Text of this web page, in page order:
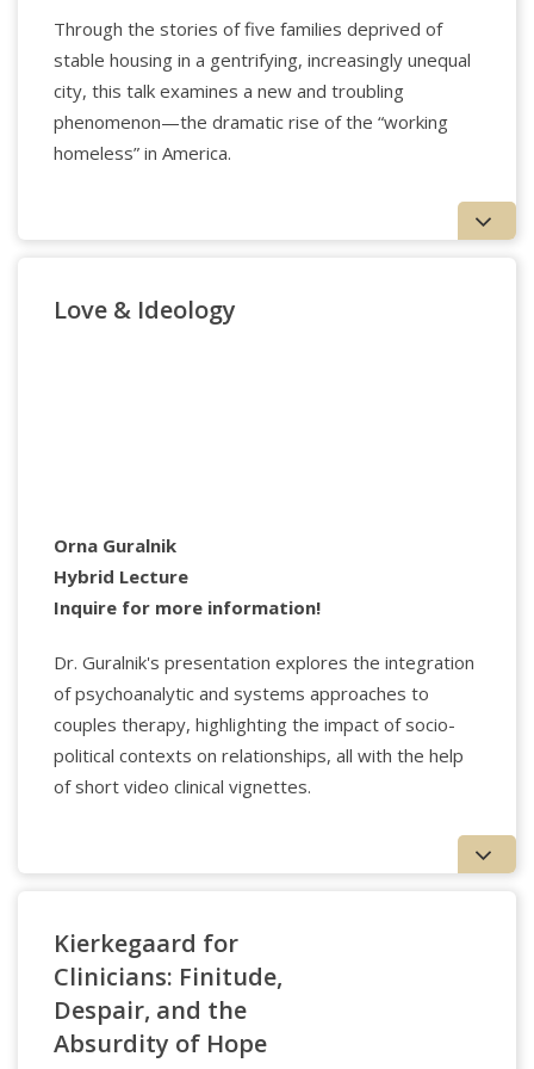
Curriculum at Center for Psychological Humanities &
Ethics and an Assistant Professor of the Practice in
the Department of Formative Education at Boston
College. He is the Coeditor in Chief of the
of the Guestbook Project, a 501c3 non-profit. He is
the Series Editor of two-book series with
Routledge/Taylor & Francis and has authored or
edited over a dozen books.
Through the stories of five families deprived of
stable housing in a gentrifying, increasingly unequal
city, this talk examines a new and troubling
phenomenon—the dramatic rise of the “working
homeless” in America.
Applied Psychology Professionals
Love & Ideology
Orna Guralnik
Hybrid Lecture
Inquire for more information!
Dr. Guralnik's presentation explores the integration
of psychoanalytic and systems approaches to
couples therapy, highlighting the impact of socio-
political contexts on relationships, all with the help
of short video clinical vignettes.
Kierkegaard for
Clinicians: Finitude,
Despair, and the
Absurdity of Hope